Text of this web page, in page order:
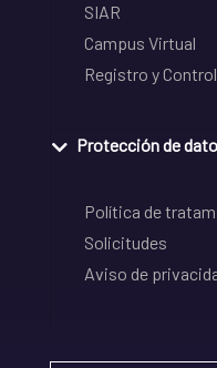
SIAR
Campus Virtual
Registro y Control
Protección de
Política de
Solicitudes
Aviso de